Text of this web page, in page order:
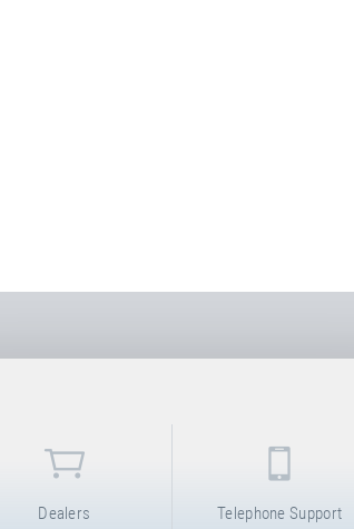
Dealers Telephone Support